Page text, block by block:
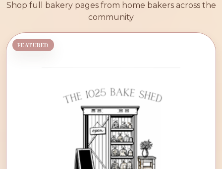
Shop full bakery pages from home bakers across the
community
FEATURED